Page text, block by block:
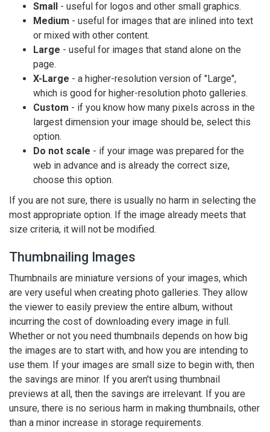
Small - useful for logos and other small graphics.
Medium - useful for images that are inlined into text
or mixed with other content.
Large - useful for images that stand alone on the
page.
X-Large - a higher-resolution version of "Large",
which is good for higher-resolution photo galleries.
Custom - if you know how many pixels across in the
largest dimension your image should be, select this
option.
Do not scale - if your image was prepared for the
web in advance and is already the correct size,
choose this option.
If you are not sure, there is usually no harm in selecting the
most appropriate option. If the image already meets that
size criteria, it will not be modified.
Thumbnailing Images
Thumbnails are miniature versions of your images, which
are very useful when creating photo galleries. They allow
the viewer to easily preview the entire album, without
incurring the cost of downloading every image in full.
Whether or not you need thumbnails depends on how big
the images are to start with, and how you are intending to
use them. If your images are small size to begin with, then
the savings are minor. If you aren't using thumbnail
previews at all, then the savings are irrelevant. If you are
unsure, there is no serious harm in making thumbnails, other
than a minor increase in storage requirements.